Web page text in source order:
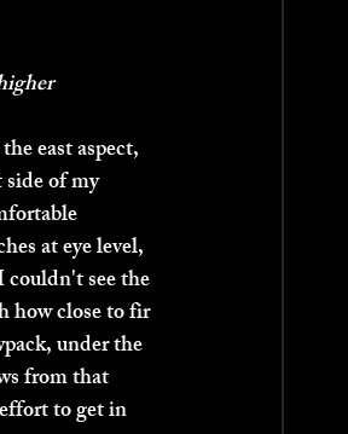
east aspect,
of my
at eye level,
couldn't see the
how close to fir
under the
from that
to get in